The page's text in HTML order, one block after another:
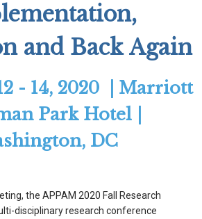
and Back Again
- 14, 2020 | Marriott
Park Hotel |
DC
the APPAM 2020 Fall Research
disciplinary research conference